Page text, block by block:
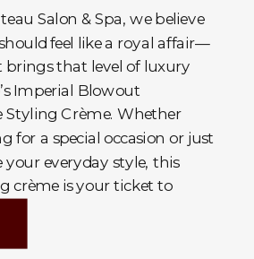
Salon & Spa, we believe
feel like a royal affair—
brings that level of luxury
Imperial Blowout
Styling Crème. Whether
for a special occasion or just
everyday style, this
crème is your ticket to